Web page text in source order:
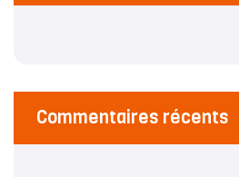
Commentaires récents